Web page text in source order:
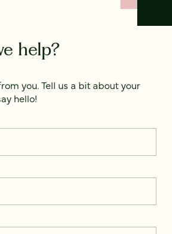
help?
you. Tell us a bit about your
hello!